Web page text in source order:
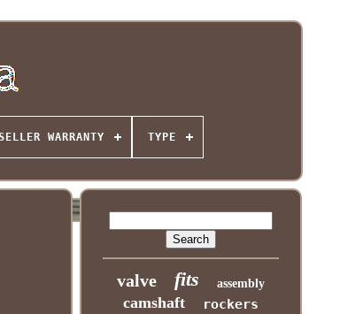
WARRANTY TYPE
valve fits assembly
camshaft rockers